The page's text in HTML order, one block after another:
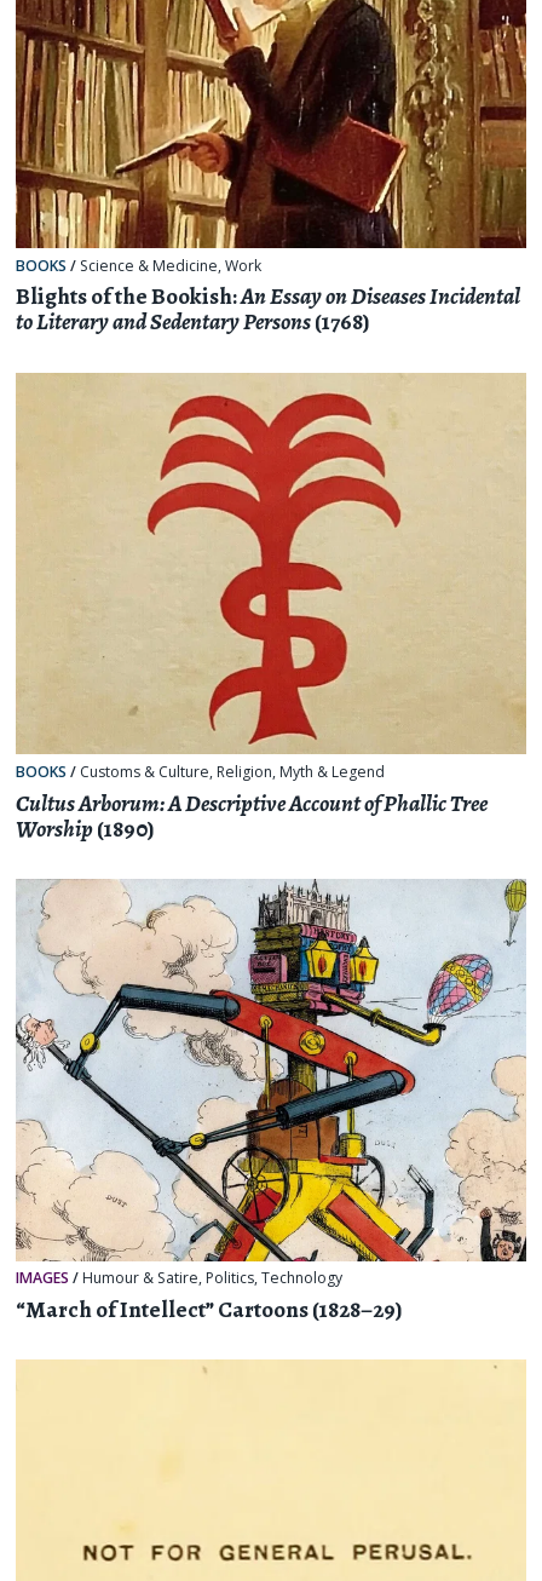
BOOKS / Science & Medicine,Work
Blights of the Bookish:An Essay on Diseases Incidental
to Literary and Sedentary Persons(1768)
BOOKS / Customs & Culture, Religion, Myth & Legend
Cultus Arborum: A Descriptive Account of Phallic Tree
Worship(1890)
IMAGES / Humour & Satire, Politics,Technology
“March of Intellect” Cartoons (1828–29)